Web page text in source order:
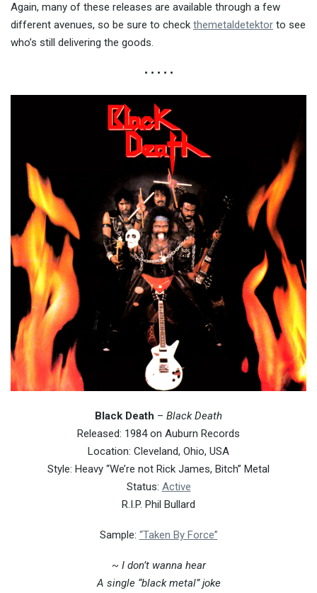
Again, many of these releases are available through a few
different avenues, so be sure to check themetaldetektor to see
who’s still delivering the goods.
• • • • •
Black Death – Black Death
Released: 1984 on Auburn Records
Location: Cleveland, Ohio, USA
Style: Heavy “We’re not Rick James, Bitch” Metal
Status: Active
R.I.P. Phil Bullard
Sample: “Taken By Force”
~ I don’t wanna hear
A single “black metal” joke